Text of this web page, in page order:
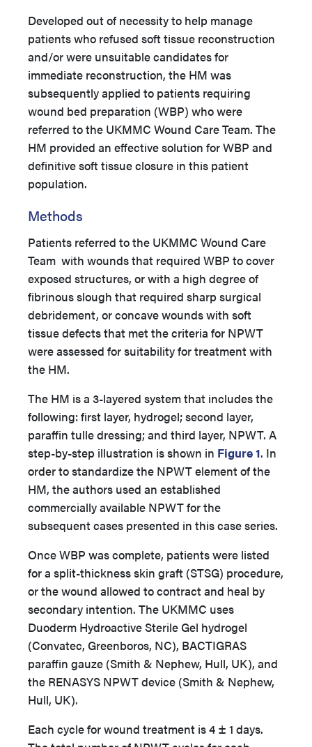
Developed out of necessity to help manage
patients who refused soft tissue reconstruction
and/or were unsuitable candidates for
immediate reconstruction, the HM was
subsequently applied to patients requiring
wound bed preparation (WBP) who were
referred to the UKMMC Wound Care Team. The
HM provided an effective solution for WBP and
definitive soft tissue closure in this patient
population.
Methods
Patients referred to the UKMMC Wound Care
Team with wounds that required WBP to cover
exposed structures, or with a high degree of
fibrinous slough that required sharp surgical
debridement, or concave wounds with soft
tissue defects that met the criteria for NPWT
were assessed for suitability for treatment with
the HM.
The HM is a 3-layered system that includes the
following: first layer, hydrogel; second layer,
paraffin tulle dressing; and third layer, NPWT. A
step-by-step illustration is shown in Figure 1. In
order to standardize the NPWT element of the
HM, the authors used an established
commercially available NPWT for the
subsequent cases presented in this case series.
Once WBP was complete, patients were listed
for a split-thickness skin graft (STSG) procedure,
or the wound allowed to contract and heal by
secondary intention. The UKMMC uses
Duoderm Hydroactive Sterile Gel hydrogel
(Convatec, Greenboros, NC), BACTIGRAS
paraffin gauze (Smith & Nephew, Hull, UK), and
the RENASYS NPWT device (Smith & Nephew,
Hull, UK).
Each cycle for wound treatment is 4 ± 1 days.